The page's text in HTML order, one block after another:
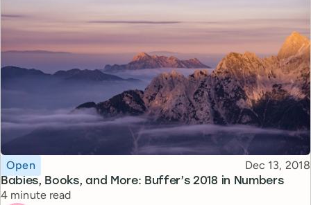
Babies, Books, and More: Buffer’s 2018 in Numbers
Topic
Open Published
Dec 13, 2018
Reading time
4 minute read